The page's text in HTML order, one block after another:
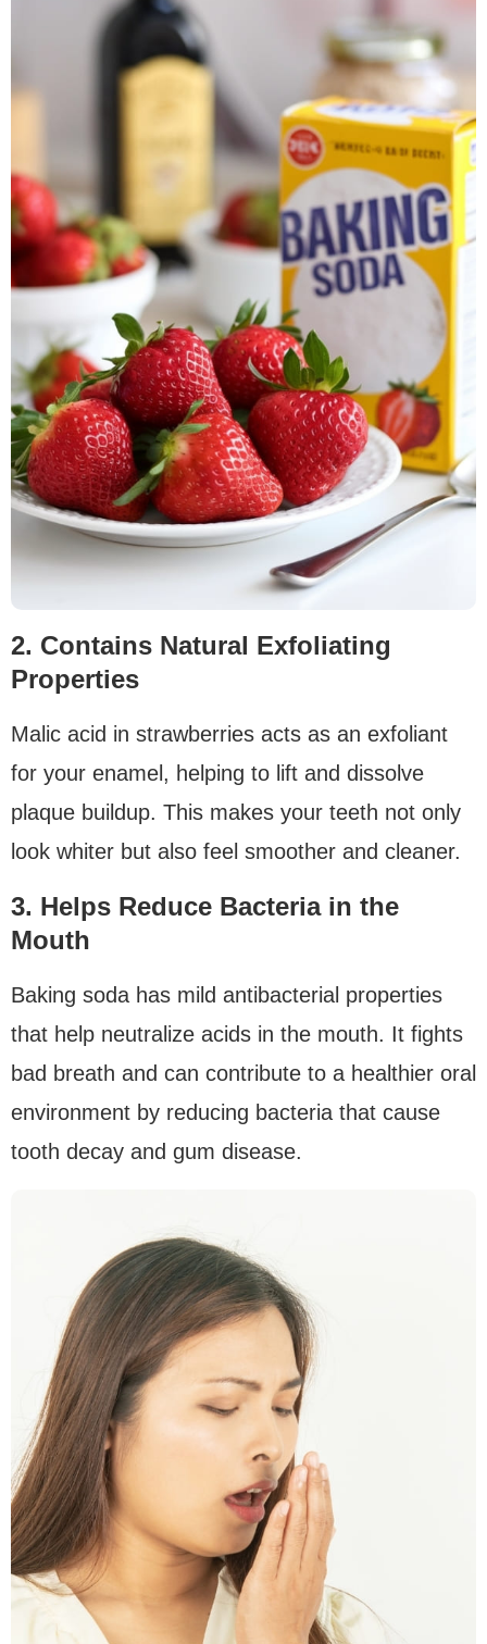
2. Contains Natural Exfoliating
Properties
Malic acid in strawberries acts as an exfoliant
for your enamel, helping to lift and dissolve
plaque buildup. This makes your teeth not only
look whiter but also feel smoother and cleaner.
3. Helps Reduce Bacteria in the
Mouth
Baking soda has mild antibacterial properties
that help neutralize acids in the mouth. It fights
bad breath and can contribute to a healthier oral
environment by reducing bacteria that cause
tooth decay and gum disease.